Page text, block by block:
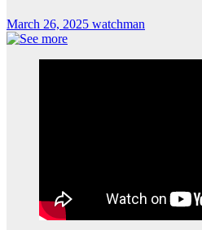
March 26, 2025 watchman